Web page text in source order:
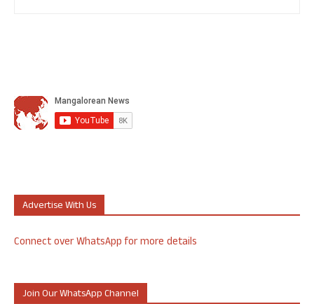
Advertise With Us
Connect over WhatsApp for more details
Join Our WhatsApp Channel